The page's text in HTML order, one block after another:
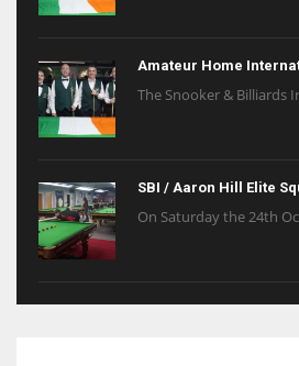
Amateur Home
The Snooker & Billiards
SBI / Aaron Hill Elite
On Saturday the 24th